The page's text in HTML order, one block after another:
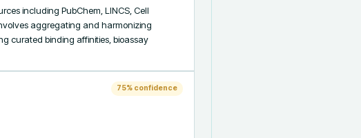
including PubChem, LINCS, Cell
aggregating and harmonizing
curated binding affinities, bioassay
75% confidence